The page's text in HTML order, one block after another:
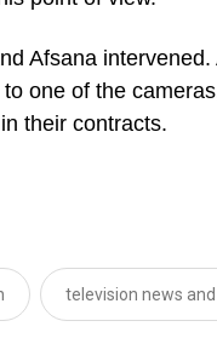
Afsana
one of the
their contracts.
television news